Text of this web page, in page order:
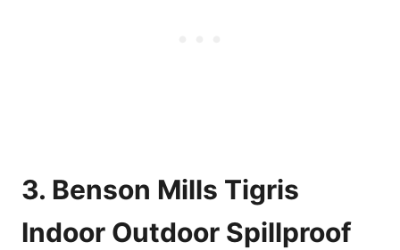
3. Benson Mills Tigris
Indoor Outdoor Spillproof